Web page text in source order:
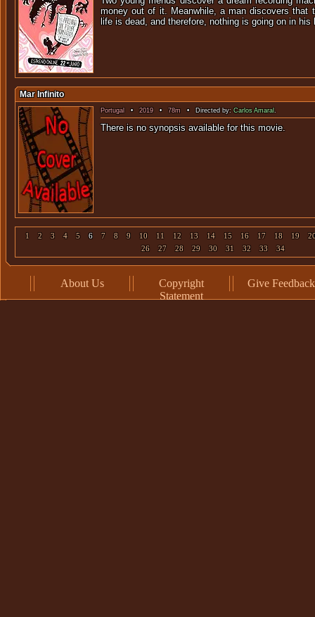
money out of it. Meanwhile, a man discovers that
life is dead, and therefore, nothing is going on in his
Mar Infinito
Portugal •2019•78m • Directed by:Carlos Amaral.
There is no synopsis available
1 2 3 4 5 6 7 8 9 10 11 12 13 14 15 16 17 18 19
26
27 28 29 30 31 32 33 34
About Us
Copyright
Statement
Give Feedback